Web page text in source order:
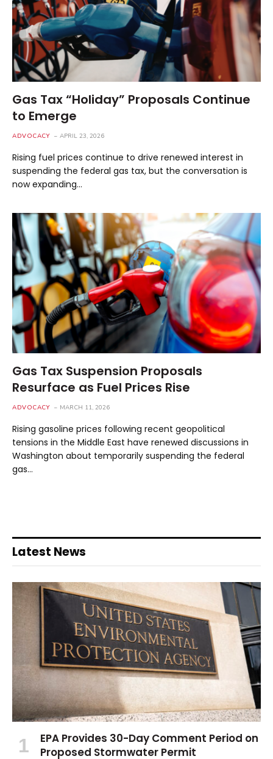
Gas Tax “Holiday” Proposals Continue
to Emerge
ADVOCACY APRIL 23, 2026
Rising fuel prices continue to drive renewed interest in
suspending the federal gas tax, but the conversation is
now expanding…
Gas Tax Suspension Proposals
Resurface as Fuel Prices Rise
ADVOCACY MARCH 11, 2026
Rising gasoline prices following recent geopolitical
tensions in the Middle East have renewed discussions in
Washington about temporarily suspending the federal
gas…
Latest News
EPA Provides 30-Day Comment Period on
Proposed Stormwater Permit